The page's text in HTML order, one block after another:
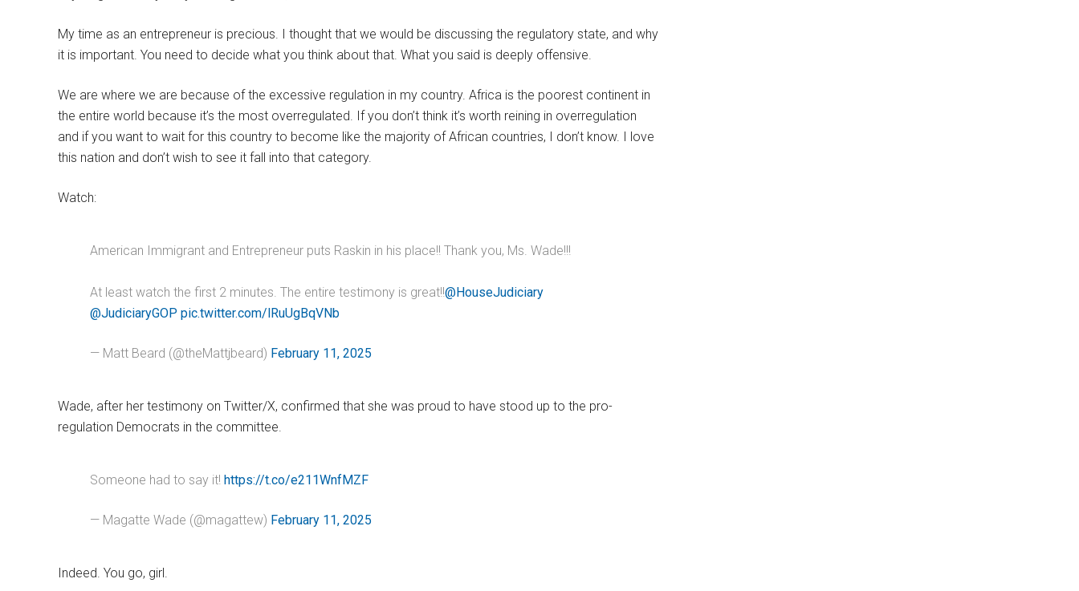
My time as an entrepreneur is precious. I thought that we would be discussing the regulatory state, and why
it is important. You need to decide what you think about that. What you said is deeply offensive.
We are where we are because of the excessive regulation in my country. Africa is the poorest continent in
the entire world because it’s the most overregulated. If you don’t think it’s worth reining in overregulation
and if you want to wait for this country to become like the majority of African countries, I don’t know. I love
this nation and don’t wish to see it fall into that category.
Watch:
American Immigrant and Entrepreneur puts Raskin in his place!! Thank you, Ms. Wade!!!
At least watch the first 2 minutes. The entire testimony is great!!@HouseJudiciary
@JudiciaryGOP pic.twitter.com/lRuUgBqVNb
— Matt Beard (@theMattjbeard) February 11, 2025
Wade, after her testimony on Twitter/X, confirmed that she was proud to have stood up to the pro-
regulation Democrats in the committee.
Someone had to say it! https://t.co/e211WnfMZF
— Magatte Wade (@magattew) February 11, 2025
Indeed. You go, girl.